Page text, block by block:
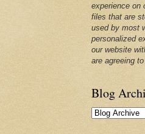
experience on
files that are
used by most
personalized
our website
are agreeing
Blog